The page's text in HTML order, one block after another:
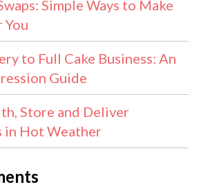
Simple Ways to Make
You
to Full Cake Business: An
Guide
Store and Deliver
in Hot Weather